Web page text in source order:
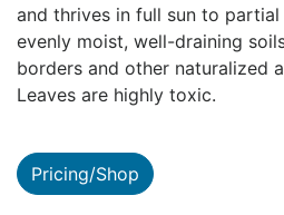
and thrives in full sun to partial
evenly moist, well-draining
borders and other naturalized
Leaves are highly toxic.
Pricing/Shop